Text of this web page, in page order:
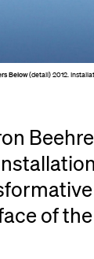
Below(detail) 2012.
of